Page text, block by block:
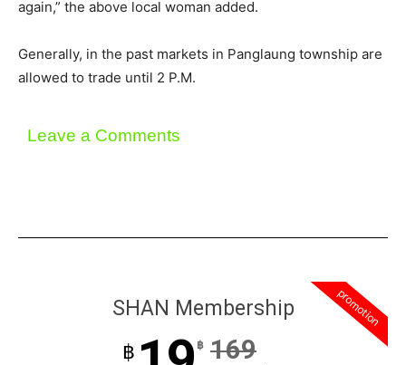
again,” the above local woman added.
Generally, in the past markets in Panglaung township are
allowed to trade until 2 P.M.
Leave a Comments
promotion
SHAN Membership
฿ ฿ 169